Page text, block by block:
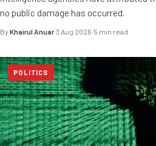
no public damage has occurred.
By Khairul Anuar·3 Aug 2026·5 min read
POLITICS